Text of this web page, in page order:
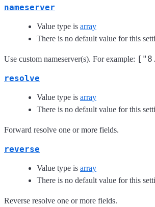
nameserver
Value type is array
There is no default value for this
Use custom nameserver(s). For example:
resolve
Value type is array
There is no default value for this
Forward resolve one or more fields.
reverse
Value type is array
There is no default value for this
Reverse resolve one or more fields.